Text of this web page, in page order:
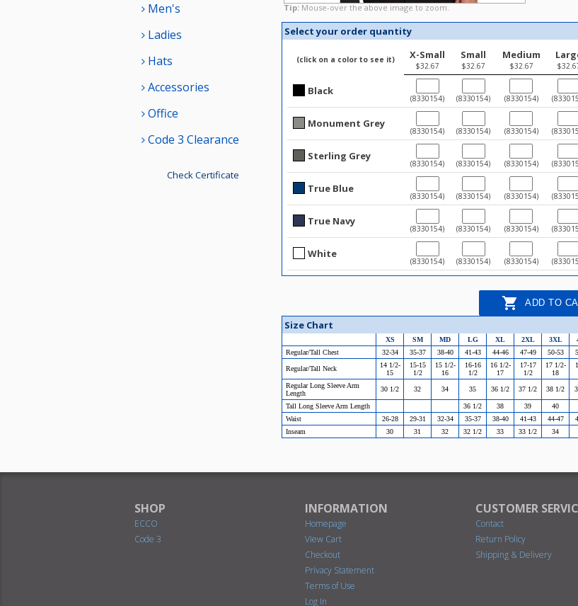
Men's
Ladies
Hats
Accessories
Office
Code 3 Clearance
Check Certificate
Tip: Mouse-over the above image to zoom.
Select your order quantity
(click on a color to see it) X-Small
$32.67
Small
$32.67
Medium
$32.67
Black
(8330154) (8330154) (8330154)
Monument Grey
(8330154) (8330154) (8330154)
Sterling Grey
(8330154) (8330154) (8330154)
True Blue
(8330154) (8330154) (8330154)
True Navy
(8330154) (8330154) (8330154)
White
(8330154) (8330154) (8330154)
 ADD TO
Size Chart
XS SM MD LG XL 2XL 3XL
Regular/Tall Chest
32-34 35-37 38-40 41-43 44-46 47-49 50-53
Regular/Tall Neck
14 1/2-
15
15-15
1/2
15 1/2-
16
16-16
1/2
16 1/2-
17
17-17
1/2
17 1/2-
18
Regular Long Sleeve Arm
Length
30 1/2 32 34 35 36 1/2 37 1/2 38 1/2
Tall Long Sleeve Arm Length 36 1/2 38 39 40
Waist
26-28 29-31 32-34 35-37 38-40 41-43 44-47
Inseam
30 31 32 32 1/2 33 33 1/2 34
SHOP
ECCO
Code 3
INFORMATION
Homepage
View Cart
Checkout
Privacy Statement
Terms of Use
Log In
CUSTOMER
Contact
Return Policy
Shipping & Delivery